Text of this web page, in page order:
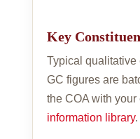
Key
Typical qualitative
GC figures are
the COA with
information library.